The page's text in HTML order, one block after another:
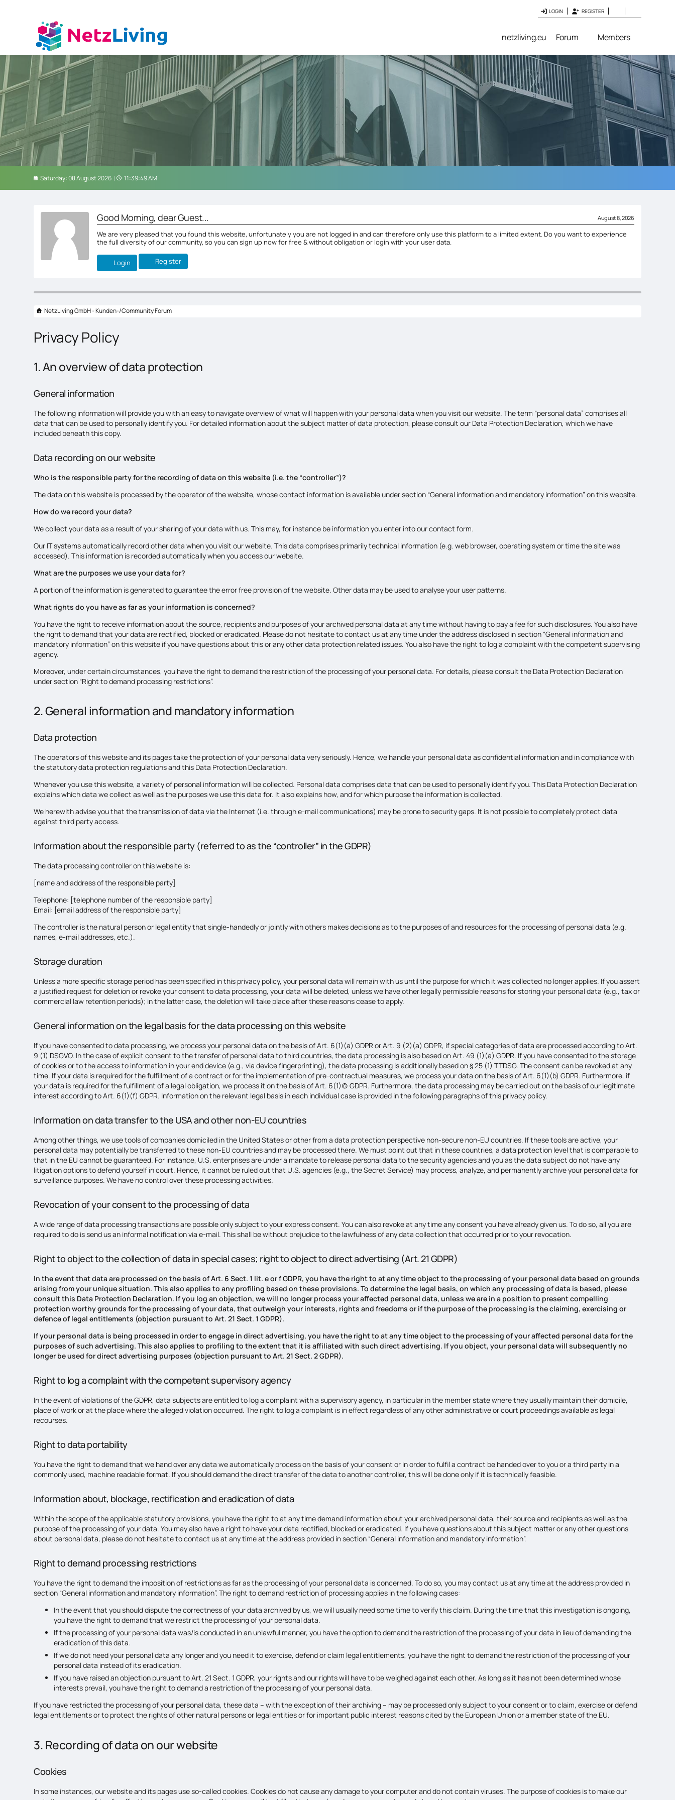
netzliving.eu Forum Members
LOGIN REGISTER
Saturday: 08 August 2026 11:39:50 AM
Good Morning, dear Guest... August 8, 2026
We are very pleased that you found this website, unfortunately you are not logged in and can therefore only use this platform to a limited extent. Do you want to experience
the full diversity of our community, so you can sign up now for free & without obligation or login with your user data.
Login Register
NetzLiving GmbH - Kunden-/Community Forum
Privacy Policy
1. An overview of data protection
General information
The following information will provide you with an easy to navigate overview of what will happen with your personal data when you visit our website. The term “personal data” comprises all
data that can be used to personally identify you. For detailed information about the subject matter of data protection, please consult our Data Protection Declaration, which we have
included beneath this copy.
Data recording on our website
Who is the responsible party for the recording of data on this website (i.e. the “controller”)?
The data on this website is processed by the operator of the website, whose contact information is available under section “General information and mandatory information” on this website.
How do we record your data?
We collect your data as a result of your sharing of your data with us. This may, for instance be information you enter into our contact form.
Our IT systems automatically record other data when you visit our website. This data comprises primarily technical information (e.g. web browser, operating system or time the site was
accessed). This information is recorded automatically when you access our website.
What are the purposes we use your data for?
A portion of the information is generated to guarantee the error free provision of the website. Other data may be used to analyse your user patterns.
What rights do you have as far as your information is concerned?
You have the right to receive information about the source, recipients and purposes of your archived personal data at any time without having to pay a fee for such disclosures. You also have
the right to demand that your data are rectified, blocked or eradicated. Please do not hesitate to contact us at any time under the address disclosed in section “General information and
mandatory information” on this website if you have questions about this or any other data protection related issues. You also have the right to log a complaint with the competent supervising
agency.
Moreover, under certain circumstances, you have the right to demand the restriction of the processing of your personal data. For details, please consult the Data Protection Declaration
under section “Right to demand processing restrictions”.
2. General information and mandatory information
Data protection
The operators of this website and its pages take the protection of your personal data very seriously. Hence, we handle your personal data as confidential information and in compliance with
the statutory data protection regulations and this Data Protection Declaration.
Whenever you use this website, a variety of personal information will be collected. Personal data comprises data that can be used to personally identify you. This Data Protection Declaration
explains which data we collect as well as the purposes we use this data for. It also explains how, and for which purpose the information is collected.
We herewith advise you that the transmission of data via the Internet (i.e. through e-mail communications) may be prone to security gaps. It is not possible to completely protect data
against third party access.
Information about the responsible party (referred to as the “controller” in the GDPR)
The data processing controller on this website is:
[name and address of the responsible party]
Telephone: [telephone number of the responsible party]
Email: [email address of the responsible party]
The controller is the natural person or legal entity that single-handedly or jointly with others makes decisions as to the purposes of and resources for the processing of personal data (e.g.
names, e-mail addresses, etc.).
Storage duration
Unless a more specific storage period has been specified in this privacy policy, your personal data will remain with us until the purpose for which it was collected no longer applies. If you assert
a justified request for deletion or revoke your consent to data processing, your data will be deleted, unless we have other legally permissible reasons for storing your personal data (e.g., tax or
commercial law retention periods); in the latter case, the deletion will take place after these reasons cease to apply.
General information on the legal basis for the data processing on this website
If you have consented to data processing, we process your personal data on the basis of Art. 6(1)(a) GDPR or Art. 9 (2)(a) GDPR, if special categories of data are processed according to Art.
9 (1) DSGVO. In the case of explicit consent to the transfer of personal data to third countries, the data processing is also based on Art. 49 (1)(a) GDPR. If you have consented to the storage
of cookies or to the access to information in your end device (e.g., via device fingerprinting), the data processing is additionally based on § 25 (1) TTDSG. The consent can be revoked at any
time. If your data is required for the fulfillment of a contract or for the implementation of pre-contractual measures, we process your data on the basis of Art. 6(1)(b) GDPR. Furthermore, if
your data is required for the fulfillment of a legal obligation, we process it on the basis of Art. 6(1)(c) GDPR. Furthermore, the data processing may be carried out on the basis of our legitimate
interest according to Art. 6(1)(f) GDPR. Information on the relevant legal basis in each individual case is provided in the following paragraphs of this privacy policy.
Information on data transfer to the USA and other non-EU countries
Among other things, we use tools of companies domiciled in the United States or other from a data protection perspective non-secure non-EU countries. If these tools are active, your
personal data may potentially be transferred to these non-EU countries and may be processed there. We must point out that in these countries, a data protection level that is comparable to
that in the EU cannot be guaranteed. For instance, U.S. enterprises are under a mandate to release personal data to the security agencies and you as the data subject do not have any
litigation options to defend yourself in court. Hence, it cannot be ruled out that U.S. agencies (e.g., the Secret Service) may process, analyze, and permanently archive your personal data for
surveillance purposes. We have no control over these processing activities.
Revocation of your consent to the processing of data
A wide range of data processing transactions are possible only subject to your express consent. You can also revoke at any time any consent you have already given us. To do so, all you are
required to do is send us an informal notification via e-mail. This shall be without prejudice to the lawfulness of any data collection that occurred prior to your revocation.
Right to object to the collection of data in special cases; right to object to direct advertising (Art. 21 GDPR)
In the event that data are processed on the basis of Art. 6 Sect. 1 lit. e or f GDPR, you have the right to at any time object to the processing of your personal data based on grounds
arising from your unique situation. This also applies to any profiling based on these provisions. To determine the legal basis, on which any processing of data is based, please
consult this Data Protection Declaration. If you log an objection, we will no longer process your affected personal data, unless we are in a position to present compelling
protection worthy grounds for the processing of your data, that outweigh your interests, rights and freedoms or if the purpose of the processing is the claiming, exercising or
defence of legal entitlements (objection pursuant to Art. 21 Sect. 1 GDPR).
If your personal data is being processed in order to engage in direct advertising, you have the right to at any time object to the processing of your affected personal data for the
purposes of such advertising. This also applies to profiling to the extent that it is affiliated with such direct advertising. If you object, your personal data will subsequently no
longer be used for direct advertising purposes (objection pursuant to Art. 21 Sect. 2 GDPR).
Right to log a complaint with the competent supervisory agency
In the event of violations of the GDPR, data subjects are entitled to log a complaint with a supervisory agency, in particular in the member state where they usually maintain their domicile,
place of work or at the place where the alleged violation occurred. The right to log a complaint is in effect regardless of any other administrative or court proceedings available as legal
recourses.
Right to data portability
You have the right to demand that we hand over any data we automatically process on the basis of your consent or in order to fulfil a contract be handed over to you or a third party in a
commonly used, machine readable format. If you should demand the direct transfer of the data to another controller, this will be done only if it is technically feasible.
Information about, blockage, rectification and eradication of data
Within the scope of the applicable statutory provisions, you have the right to at any time demand information about your archived personal data, their source and recipients as well as the
purpose of the processing of your data. You may also have a right to have your data rectified, blocked or eradicated. If you have questions about this subject matter or any other questions
about personal data, please do not hesitate to contact us at any time at the address provided in section “General information and mandatory information”.
Right to demand processing restrictions
You have the right to demand the imposition of restrictions as far as the processing of your personal data is concerned. To do so, you may contact us at any time at the address provided in
section “General information and mandatory information”. The right to demand restriction of processing applies in the following cases:
In the event that you should dispute the correctness of your data archived by us, we will usually need some time to verify this claim. During the time that this investigation is ongoing,
you have the right to demand that we restrict the processing of your personal data.
If the processing of your personal data was/is conducted in an unlawful manner, you have the option to demand the restriction of the processing of your data in lieu of demanding the
eradication of this data.
If we do not need your personal data any longer and you need it to exercise, defend or claim legal entitlements, you have the right to demand the restriction of the processing of your
personal data instead of its eradication.
If you have raised an objection pursuant to Art. 21 Sect. 1 GDPR, your rights and our rights will have to be weighed against each other. As long as it has not been determined whose
interests prevail, you have the right to demand a restriction of the processing of your personal data.
If you have restricted the processing of your personal data, these data – with the exception of their archiving – may be processed only subject to your consent or to claim, exercise or defend
legal entitlements or to protect the rights of other natural persons or legal entities or for important public interest reasons cited by the European Union or a member state of the EU.
3. Recording of data on our website
Cookies
In some instances, our website and its pages use so-called cookies. Cookies do not cause any damage to your computer and do not contain viruses. The purpose of cookies is to make our